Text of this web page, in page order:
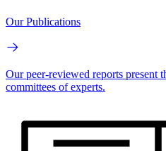
Our Publications
Our peer-reviewed reports present
committees of experts.